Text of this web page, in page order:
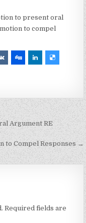
to present oral
to compel
Argument RE
to Compel Responses →
Required fields are